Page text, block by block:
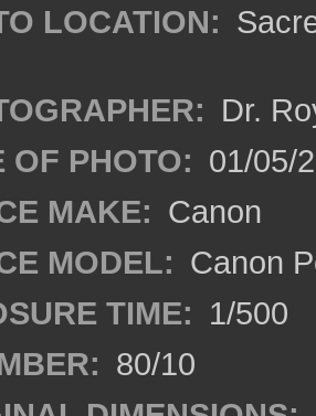
LOCATION:
Dr.
OF PHOTO: 01/05/
MAKE: Canon
MODEL: Canon
TIME: 1/500
80/10